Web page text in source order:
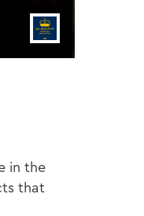
in the
that